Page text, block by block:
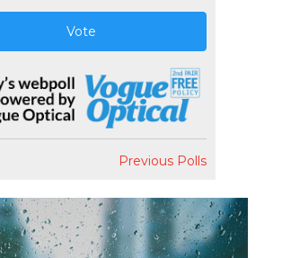
Vote
Previous Polls